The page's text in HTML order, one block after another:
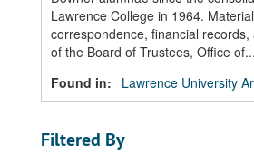
Lawrence College in 1964.
correspondence, financial
of the Board of Trustees, Office of...
Found in:
Lawrence University
Filtered By